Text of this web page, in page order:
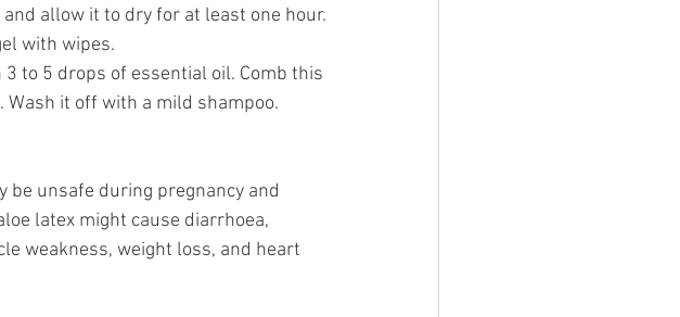
allow it to dry for at least one hour.
with wipes.
to 5 drops of essential oil. Comb this
it off with a mild shampoo.
be unsafe during pregnancy and
latex might cause diarrhoea,
weakness, weight loss, and heart